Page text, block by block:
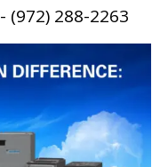
- (972) 288-2263